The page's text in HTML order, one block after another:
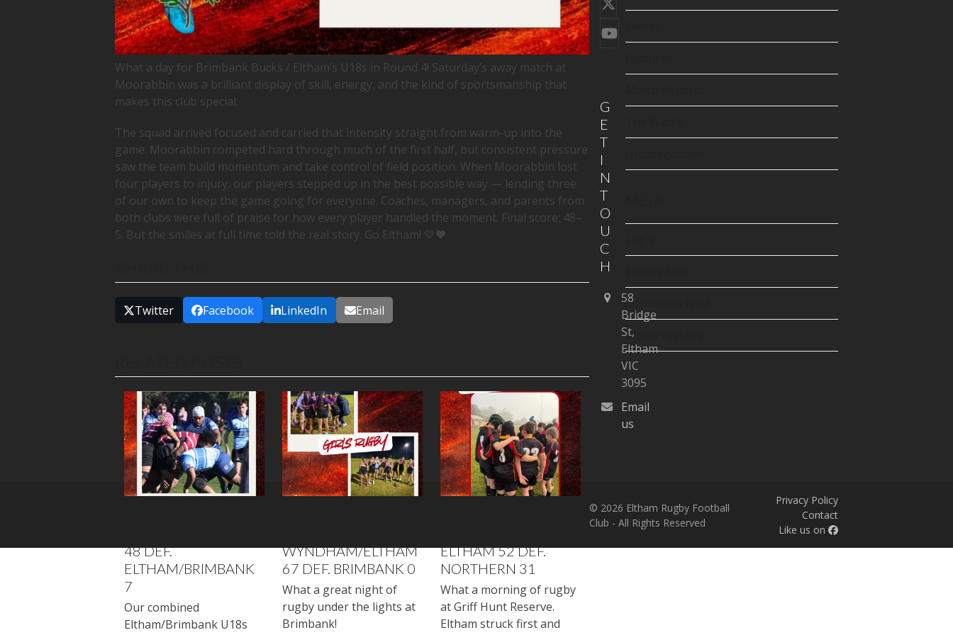
What a day for Brimbank Bucks / Eltham’s U18s in Round 4! Saturday’s away match at
Moorabbin was a brilliant display of skill, energy, and the kind of sportsmanship that
makes this club special.
The squad arrived focused and carried that intensity straight from warm-up into the
game. Moorabbin competed hard through much of the first half, but consistent pressure
saw the team build momentum and take control of field position. When Moorabbin lost
four players to injury, our players stepped up in the best possible way — lending three
of our own to keep the game going for everyone. Coaches, managers, and parents from
both clubs were full of praise for how every player handled the moment. Final score: 48–
5. But the smiles at full time told the real story. Go Eltham! 💛🖤
Twitter Facebook LinkedIn Email
48 DEF.
ELTHAM/BRIMBANK
7
Our combined
Eltham/Brimbank U18s
WYNDHAM/ELTHAM
67 DEF. BRIMBANK 0
What a great night of
rugby under the lights at
Brimbank!
ELTHAM 52 DEF.
NORTHERN 31
What a morning of rugby
at Griff Hunt Reserve.
Eltham struck first and
Comments feed
WordPress.org
Twitter
(deprecated)
YouTube
G
E
T
I
N
T
O
U
C
H
58
Bridge
St,
Eltham
VIC
3095
Email
us
© 2026 Eltham Rugby Football
Club - All Rights Reserved
Privacy Policy
Contact
Like us on